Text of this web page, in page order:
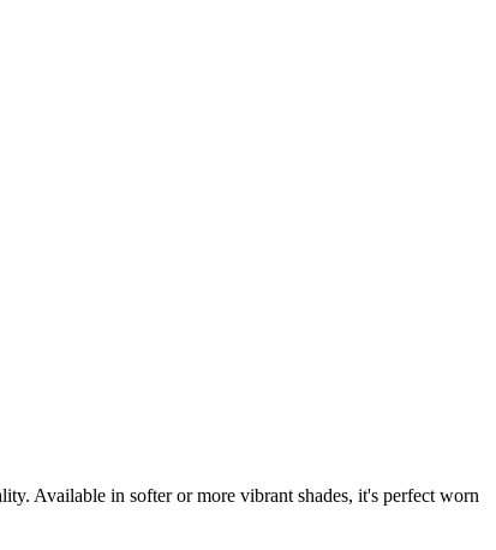
Available in softer or more vibrant shades, it's perfect worn